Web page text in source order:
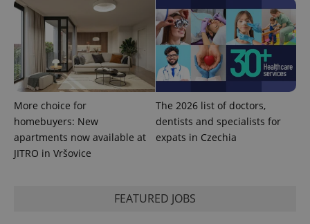
More choice for
homebuyers: New
apartments now available at
JITRO in Vršovice
The 2026 list of doctors,
dentists and specialists for
expats in Czechia
FEATURED JOBS